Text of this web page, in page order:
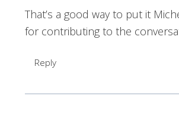
That’s a good way to put it
for contributing to the
Reply